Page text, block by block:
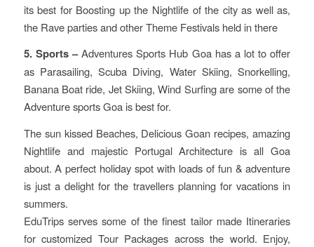
its best for Boosting up the Nightlife of the city as well as,
the Rave parties and other Theme Festivals held in there
5. Sports –Adventures Sports Hub Goa has a lot to offer
as Parasailing, Scuba Diving, Water Skiing, Snorkelling,
Banana Boat ride, Jet Skiing, Wind Surfing are some of the
Adventure sports Goa is best for.
The sun kissed Beaches, Delicious Goan recipes, amazing
Nightlife and majestic Portugal Architecture is all Goa
about. A perfect holiday spot with loads of fun & adventure
is just a delight for the travellers planning for vacations in
summers.
EduTrips serves some of the finest tailor made Itineraries
for customized Tour Packages across the world. Enjoy,